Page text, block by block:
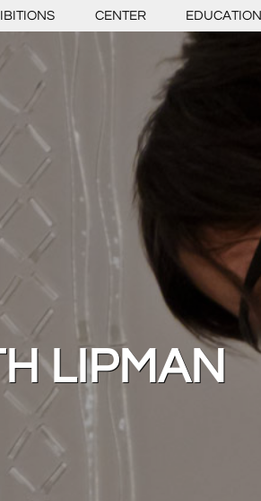
CENTER EDUCATION
LIPMAN